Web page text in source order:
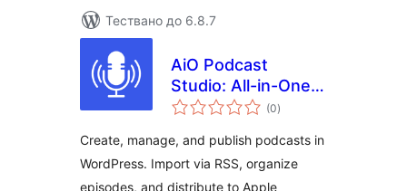
Тествано до 6.8.7
AiO Podcast
Studio: All-in-One
Podcast Manager,
(0общо
оценки
)
Create, manage, and publish podcasts in
WordPress. Import via RSS, organize
episodes, and distribute to Apple